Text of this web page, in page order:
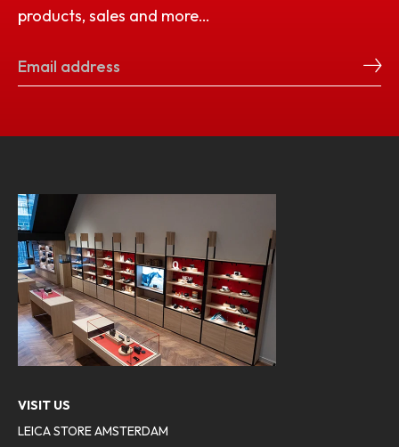
products, sales and more…
VISIT US
LEICA STORE AMSTERDAM